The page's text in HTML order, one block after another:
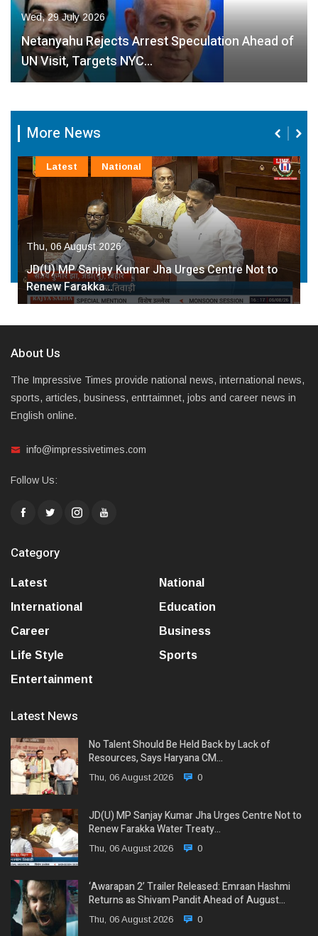
Wed, 29 July 2026
Netanyahu Rejects Arrest Speculation Ahead of
UN Visit, Targets NYC…
More News
Thu, 06 August 2026
JD(U) MP Sanjay Kumar Jha Urges Centre Not to
Renew Farakka…
Latest National
About Us
The Impressive Times provide national news, international news,
sports, articles, business, entrtaimnet, jobs and career news in
English online.
info@impressivetimes.com
Follow Us:
Category
Latest
National
International
Education
Career
Business
Life Style
Sports
Entertainment
Latest News
No Talent Should Be Held Back by Lack of
Resources, Says Haryana CM…
Thu, 06 August 2026 0
JD(U) MP Sanjay Kumar Jha Urges Centre Not to
Renew Farakka Water Treaty…
Thu, 06 August 2026 0
‘Awarapan 2’ Trailer Released: Emraan Hashmi
Returns as Shivam Pandit Ahead of August…
Thu, 06 August 2026 0